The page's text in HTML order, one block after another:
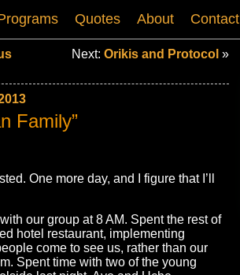
Quotes About Contact
Next: Orikis and Protocol »
Family”
One more day, and I figure that I’ll
our group at 8 AM. Spent the rest of
hotel restaurant, implementing
come to see us, rather than our
Spent time with two of the young